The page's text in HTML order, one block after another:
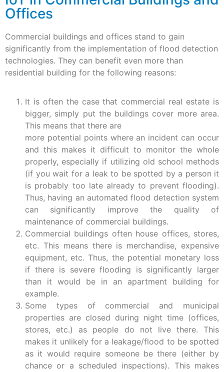
Offices
Commercial buildings and offices stand to gain
significantly from the implementation of flood detection
technologies. They can benefit even more than
residential building for the following reasons:
It is often the case that commercial real estate is
bigger, simply put the buildings cover more area.
This means that there are
more potential points where an incident can occur
and this makes it difficult to monitor the whole
properly, especially if utilizing old school methods
(if you wait for a leak to be spotted by a person it
is probably too late already to prevent flooding).
Thus, having an automated flood detection system
can significantly improve the quality of
maintenance of commercial buildings.
Commercial buildings often house offices, stores,
etc. This means there is merchandise, expensive
equipment, etc. Thus, the potential monetary loss
if there is severe flooding is significantly larger
than it would be in an apartment building for
example.
Some types of commercial and municipal
properties are closed during night time (offices,
stores, etc.) as people do not live there. This
makes it unlikely for a leakage/flood to be spotted
as it would require someone be there (either by
chance or a scheduled inspections). This makes